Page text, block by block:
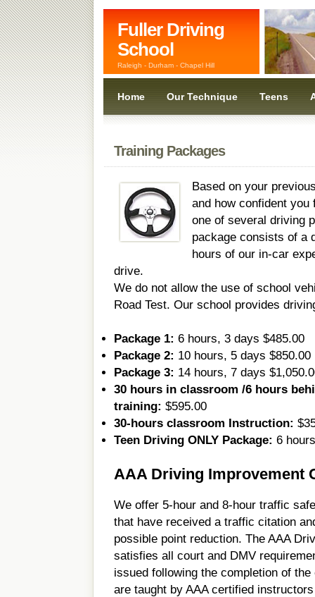
Fuller Driving
School
Raleigh - Durham - Chapel Hill
Home Our Technique Teens
Training Packages
Based on your
and how confident
one of several driving
package consists of a
hours of our in-car
drive.
We do not allow the use of school
Road Test. Our school provides
Package 1: 6 hours, 3 days $485.00
Package 2: 10 hours, 5 days $850.00
Package 3: 14 hours, 7 days
30 hours in classroom /6 hours
training: $595.00
30-hours classroom Instruction:
Teen Driving ONLY Package: 6
AAA Driving Improvement
We offer 5-hour and 8-hour traffic
that have received a traffic citation
possible point reduction. The AAA
satisfies all court and DMV
issued following the completion of
are taught by AAA certified instructors